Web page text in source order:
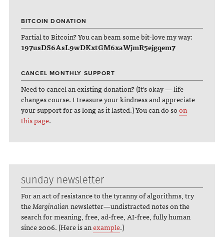
BITCOIN DONATION
Partial to Bitcoin? You can beam some bit-love my way:
197usDS6AsL9wDKxtGM6xaWjmR5ejgqem7
CANCEL MONTHLY SUPPORT
Need to cancel an existing donation? (It's okay — life
changes course. I treasure your kindness and appreciate
your support for as long as it lasted.) You can do soon
this page.
sunday newsletter
For an act of resistance to the tyranny of algorithms, try
theMarginaliannewsletter—undistracted notes on the
search for meaning, free, ad-free, AI-free, fully human
since 2006. (Here is anexample.)